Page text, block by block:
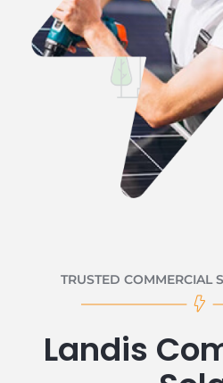
TRUSTED COMMERCIAL
Landis